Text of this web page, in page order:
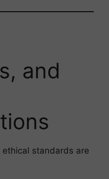
and
standards are